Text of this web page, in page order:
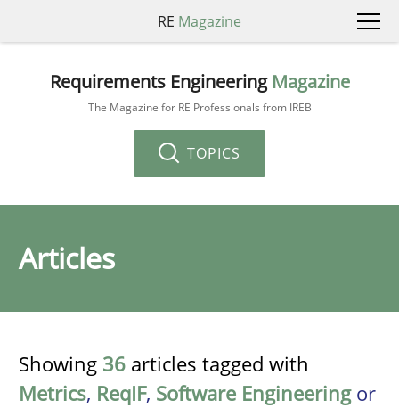
RE Magazine
Requirements Engineering Magazine
The Magazine for RE Professionals from IREB
TOPICS
Articles
Showing 36 articles tagged with
Metrics, ReqIF, Software Engineeringor